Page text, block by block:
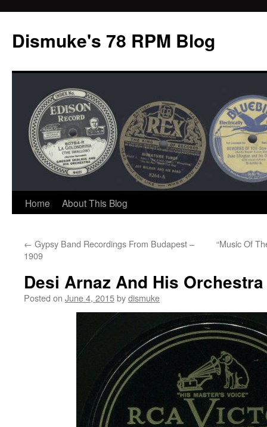
Dismuke's 78 RPM Blog
Skip
content
Home About This Blog
← Gypsy Band Recordings From Budapest –
1909
“Music Of
Desi Arnaz And His
Posted on June 4, 2015bydismuke